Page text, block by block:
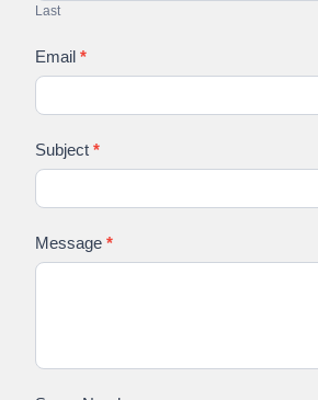
Last
Email *
Subject *
Message *